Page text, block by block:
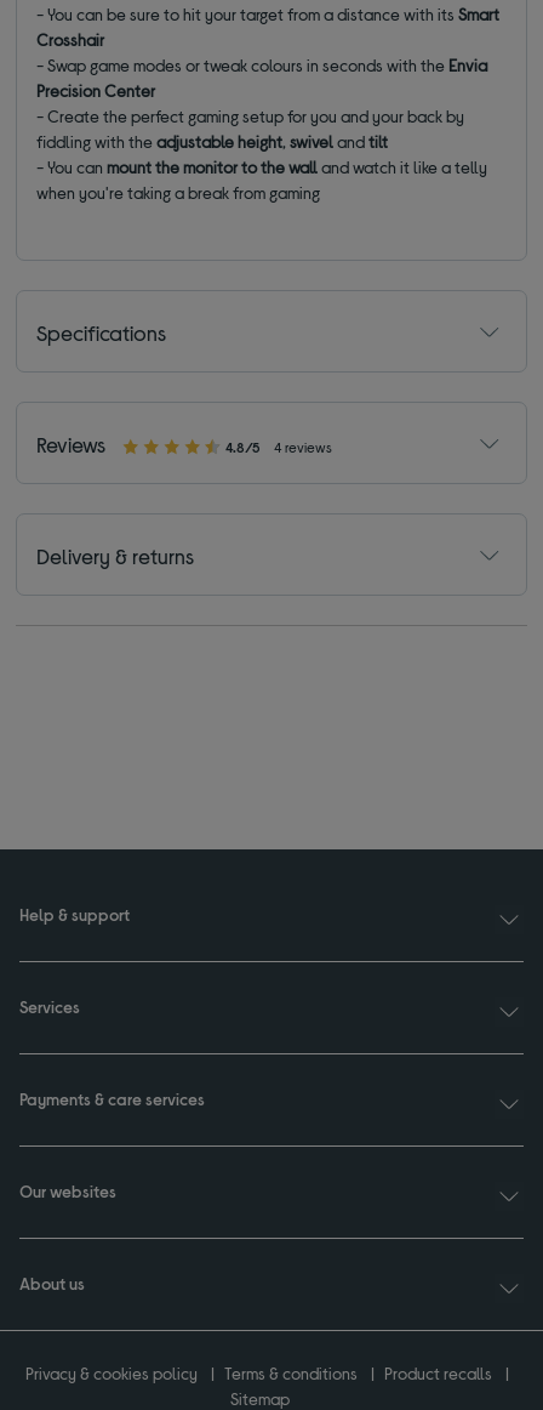
- You can be sure to hit your target from a distance with itsSmart
Crosshair
- Swap game modes or tweak colours in seconds with the Envia
Precision Center
- Create the perfect gaming setup for you and your back by
fiddling with theadjustable height, swivelandtilt
- You canmount the monitor to the walland watch it like a telly
when you're taking a break from gaming
Specifications
Reviews 4.8/5 4 reviews
Delivery & returns
Help & support
Services
Payments & care services
Our websites
About us
Privacy & cookies policy Terms & conditions
Product recalls
Sitemap